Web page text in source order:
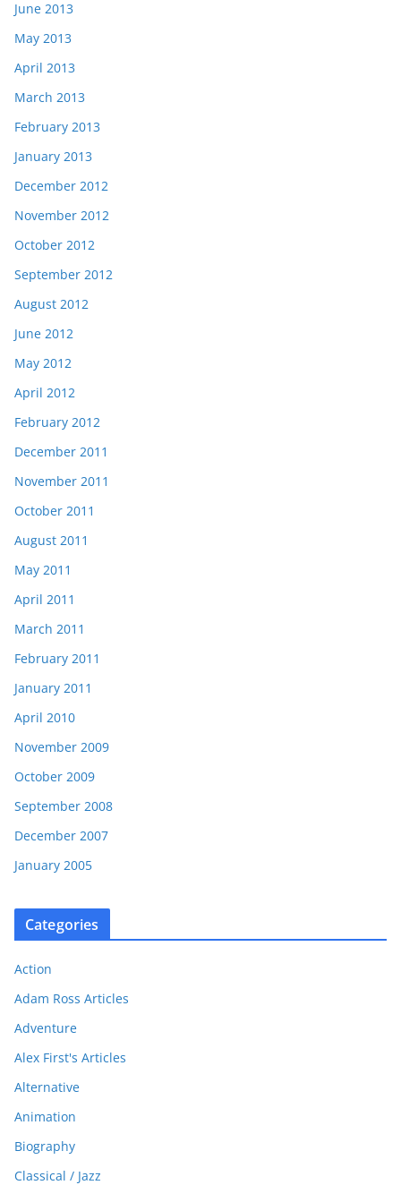
June 2013
May 2013
April 2013
March 2013
February 2013
January 2013
December 2012
November 2012
October 2012
September 2012
August 2012
June 2012
May 2012
April 2012
February 2012
December 2011
November 2011
October 2011
August 2011
May 2011
April 2011
March 2011
February 2011
January 2011
April 2010
November 2009
October 2009
September 2008
December 2007
January 2005
Categories
Action
Adam Ross Articles
Adventure
Alex First's Articles
Alternative
Animation
Biography
Classical / Jazz